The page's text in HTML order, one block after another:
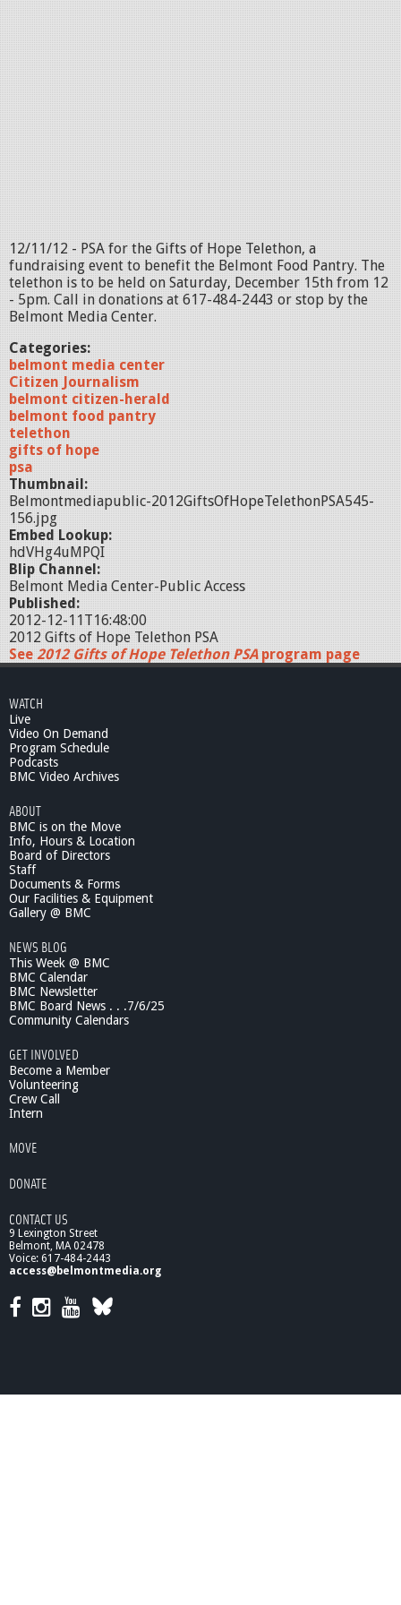
12/11/12 - PSA for the Gifts of Hope Telethon, a
fundraising event to benefit the Belmont Food Pantry. The
telethon is to be held on Saturday, December 15th from 12
- 5pm. Call in donations at 617-484-2443 or stop by the
Belmont Media Center.
Categories:
belmont media center
Citizen Journalism
belmont citizen-herald
belmont food pantry
telethon
gifts of hope
psa
Thumbnail:
Belmontmediapublic-2012GiftsOfHopeTelethonPSA545-
156.jpg
Embed Lookup:
hdVHg4uMPQI
Blip Channel:
Belmont Media Center-Public Access
Published:
2012-12-11T16:48:00
2012 Gifts of Hope Telethon PSA
See 2012 Gifts of Hope Telethon PSAprogram page
WATCH
Live
Video On Demand
Program Schedule
Podcasts
BMC Video Archives
ABOUT
BMC is on the Move
Info, Hours & Location
Board of Directors
Staff
Documents & Forms
Our Facilities & Equipment
Gallery @ BMC
NEWS BLOG
This Week @ BMC
BMC Calendar
BMC Newsletter
BMC Board News . . .7/6/25
Community Calendars
GET INVOLVED
Become a Member
Volunteering
Crew Call
Intern
MOVE
DONATE
CONTACT US
9 Lexington Street
Belmont, MA 02478
Voice: 617-484-2443
access@belmontmedia.org